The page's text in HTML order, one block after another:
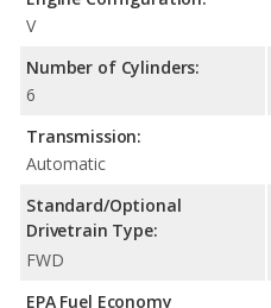
V
Number of Cylinders:
6
Transmission:
Automatic
Standard/Optional
Drivetrain Type:
FWD
EPA Fuel Economy